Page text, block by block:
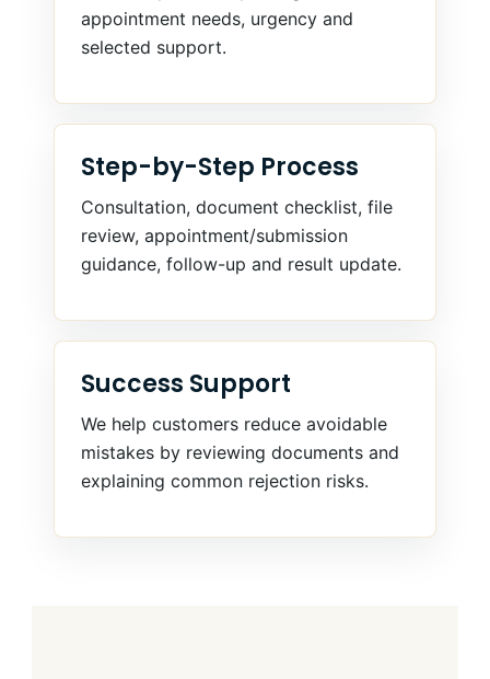
appointment needs, urgency and
selected support.
Step-by-Step Process
Consultation, document checklist, file
review, appointment/submission
guidance, follow-up and result update.
Success Support
We help customers reduce avoidable
mistakes by reviewing documents and
explaining common rejection risks.